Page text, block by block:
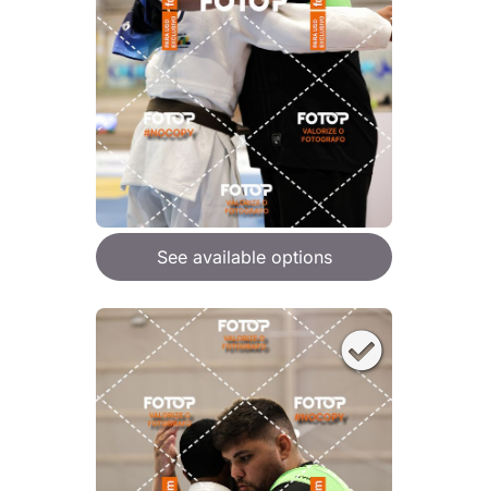
See available options